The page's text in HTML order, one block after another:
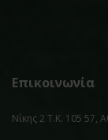
Επικοινωνία
Νίκης 2 Τ.Κ. 105 57,